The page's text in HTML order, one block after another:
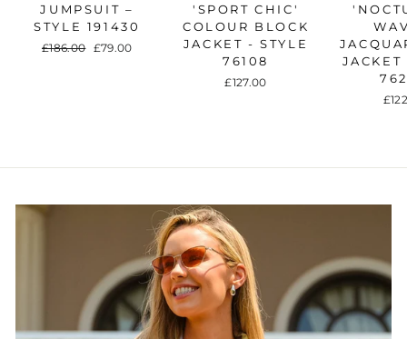
JUMPSUIT –
STYLE 191430
Regular
£186.00 Sale
£79.00
'SPORT CHIC'
COLOUR BLOCK
JACKET - STYLE
76108
£127.00
JACKET